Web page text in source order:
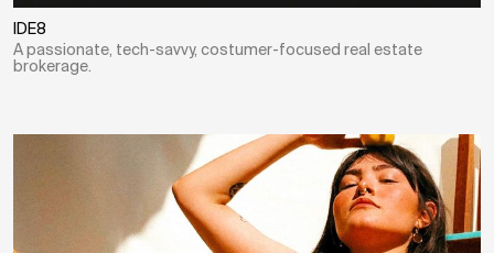
IDE8
A passionate, tech-savvy, costumer-focused real estate
brokerage.